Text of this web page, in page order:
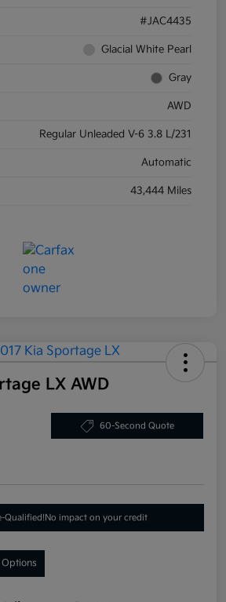
#JAC4435
Glacial White Pearl
Gray
AWD
Regular Unleaded V-6 3.8 L/231
Automatic
43,444 Miles
LX AWD
60-Second Quote
Qualified!No impact on your credit